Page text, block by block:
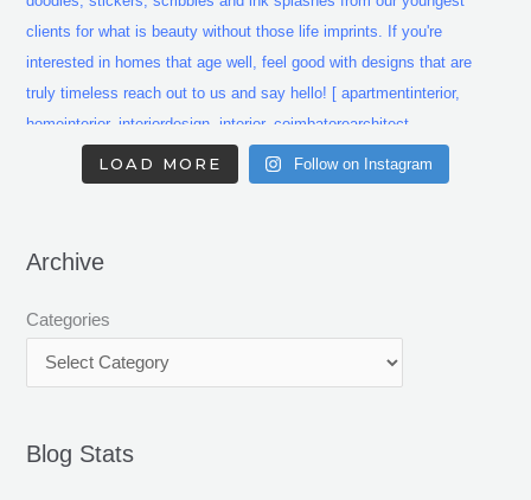
LOAD MORE Follow on Instagram
Archive
Categories
Blog Stats